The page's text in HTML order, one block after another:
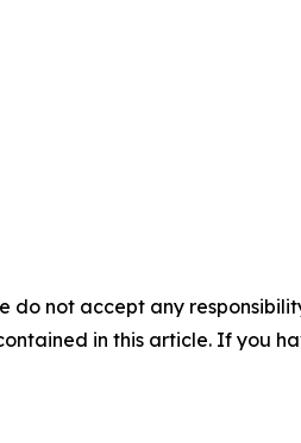
do not accept any
in this article. If you